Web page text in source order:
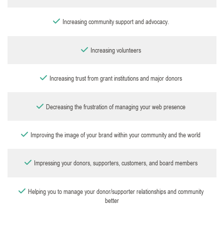
Increasing community support and advocacy.
Increasing volunteers
Increasing trust from grant institutions and major donors
Decreasing the frustration of managing your web presence
Improving the image of your brand within your community and the world
Impressing your donors, supporters, customers, and board members
Helping you to manage your donor/supporter relationships and community
better